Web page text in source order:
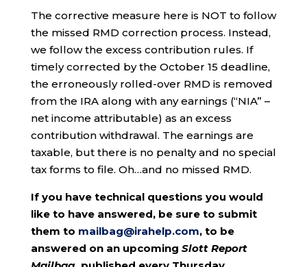
The corrective measure here is NOT to follow
the missed RMD correction process. Instead,
we follow the excess contribution rules. If
timely corrected by the October 15 deadline,
the erroneously rolled-over RMD is removed
from the IRA along with any earnings (“NIA” –
net income attributable) as an excess
contribution withdrawal. The earnings are
taxable, but there is no penalty and no special
tax forms to file. Oh…and no missed RMD.
If you have technical questions you would
like to have answered, be sure to submit
them to mailbag@irahelp.com, to be
answered on an upcoming Slott Report